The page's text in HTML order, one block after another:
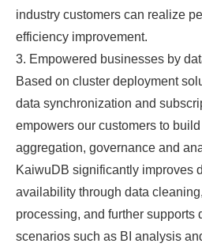
industry customers can realize
efficiency improvement.
3. Empowered businesses by
Based on cluster deployment
data synchronization and
empowers our customers to
aggregation, governance and
KaiwuDB significantly improves
availability through data
processing, and further supports
scenarios such as BI analysis